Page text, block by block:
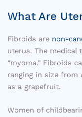
What Are
Fibroids are non-
uterus. The medical
“myoma.” Fibroids
ranging in size from
as a grapefruit.
Women of